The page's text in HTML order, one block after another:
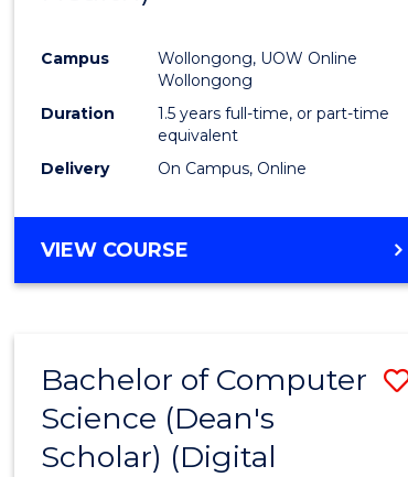
Campus
Wollongong, UOW Online
Wollongong
Duration
1.5 years full-time, or part-time
equivalent
Delivery
On Campus, Online
VIEW COURSE
Bachelor of Computer
Science (Dean's
Scholar) (Digital